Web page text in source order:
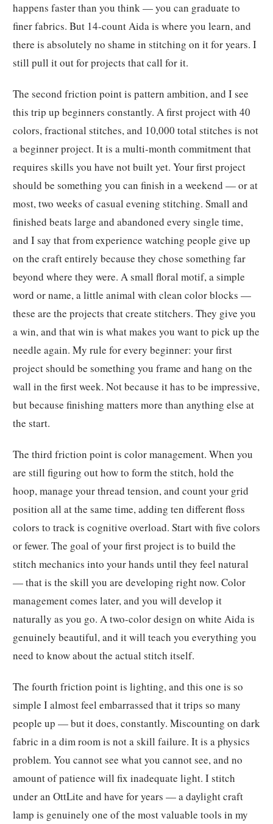
happens faster than you think — you can graduate to
finer fabrics. But 14-count Aida is where you learn, and
there is absolutely no shame in stitching on it for years. I
still pull it out for projects that call for it.
The second friction point is pattern ambition, and I see
this trip up beginners constantly. A first project with 40
colors, fractional stitches, and 10,000 total stitches is not
a beginner project. It is a multi-month commitment that
requires skills you have not built yet. Your first project
should be something you can finish in a weekend — or at
most, two weeks of casual evening stitching. Small and
finished beats large and abandoned every single time,
and I say that from experience watching people give up
on the craft entirely because they chose something far
beyond where they were. A small floral motif, a simple
word or name, a little animal with clean color blocks —
these are the projects that create stitchers. They give you
a win, and that win is what makes you want to pick up the
needle again. My rule for every beginner: your first
project should be something you frame and hang on the
wall in the first week. Not because it has to be impressive,
but because finishing matters more than anything else at
the start.
The third friction point is color management. When you
are still figuring out how to form the stitch, hold the
hoop, manage your thread tension, and count your grid
position all at the same time, adding ten different floss
colors to track is cognitive overload. Start with five colors
or fewer. The goal of your first project is to build the
stitch mechanics into your hands until they feel natural
— that is the skill you are developing right now. Color
management comes later, and you will develop it
naturally as you go. A two-color design on white Aida is
genuinely beautiful, and it will teach you everything you
need to know about the actual stitch itself.
The fourth friction point is lighting, and this one is so
simple I almost feel embarrassed that it trips so many
people up — but it does, constantly. Miscounting on dark
fabric in a dim room is not a skill failure. It is a physics
problem. You cannot see what you cannot see, and no
amount of patience will fix inadequate light. I stitch
under an OttLite and have for years — a daylight craft
lamp is genuinely one of the most valuable tools in my